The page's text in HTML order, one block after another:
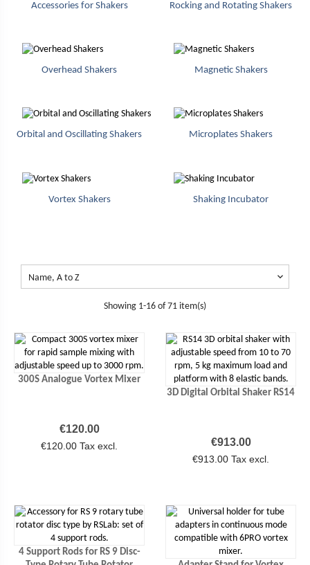
Accessories for Shakers Rocking and Rotating Shakers
Overhead Shakers Magnetic Shakers
Orbital and Oscillating Shakers Microplates Shakers
Vortex Shakers Shaking Incubator
Name, A to Z 
Showing 1-16 of 71 item(s)
300S Analogue Vortex Mixer
Price
€120.00
€120.00 Tax excl.
3D Digital Orbital Shaker RS14
Price
€913.00
€913.00 Tax excl.
4 Support Rods for RS 9 Disc-